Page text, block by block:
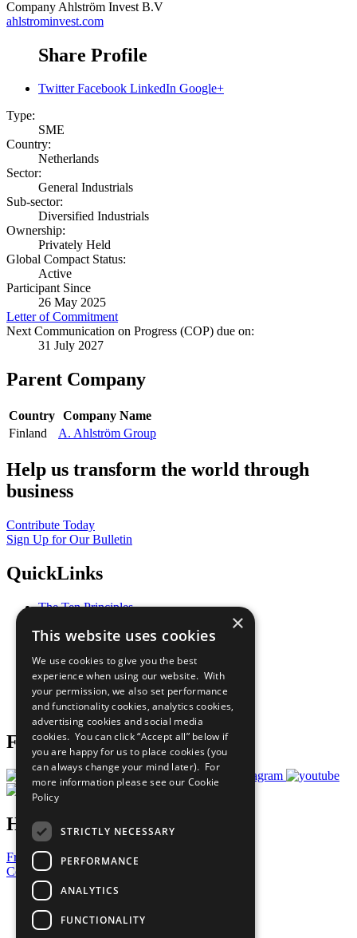
Company Ahlström Invest B.V
ahlstrominvest.com
Share Profile
Twitter Facebook LinkedIn Google+
Type:
SME
Country:
Netherlands
Sector:
General Industrials
Sub-sector:
Diversified Industrials
Ownership:
Privately Held
Global Compact Status:
Active
Participant Since
26 May 2025
Letter of Commitment
Next Communication on Progress (COP) due on:
31 July 2027
Parent Company
Country Company Name
Finland
A. Ahlström Group
Help us transform the world through
business
Contribute Today
Sign Up for Our Bulletin
QuickLinks
The Ten Principles
Our Participants
What You Can Do
Careers & Opportunities
Join Now
Prepare your CoP
Follow Us
Have a Question?
Frequently Asked Questions
Contact Us
United Nations
Privacy Policy
Cookies Policy
×
This website uses cookies
We use cookies to give you the best
experience when using our website. With
your permission, we also set performance
and functionality cookies, analytics cookies,
advertising cookies and social media
cookies. You can click “Accept all” below if
you are happy for us to place cookies (you
can always change your mind later). For
more information please see our Cookie
Policy
STRICTLY NECESSARY
PERFORMANCE
ANALYTICS
FUNCTIONALITY